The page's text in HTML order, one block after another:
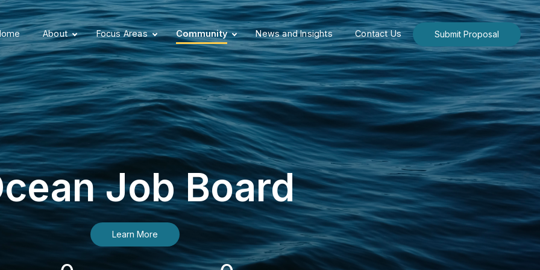
About Focus Areas Community News and Insights Contact Us Submit Proposal
Job Board
Learn More